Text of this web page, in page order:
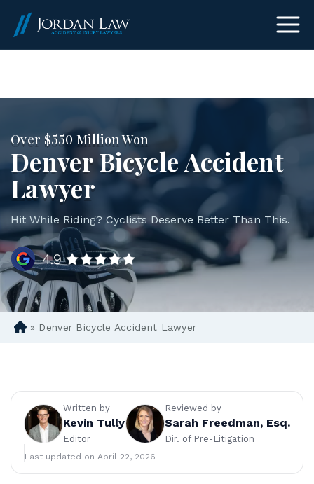
(303) 465-8733
Over $550 Million Won
Denver Bicycle Accident
Lawyer
Hit While Riding? Cyclists Deserve Better Than This.
D
Pe
on
» Denver Bicycle Accident Lawyer
Written by
Kevin Tully
Editor
Reviewed by
Sarah Freedman, Esq.
Dir. of Pre-Litigation
Last updated on April 22, 2026